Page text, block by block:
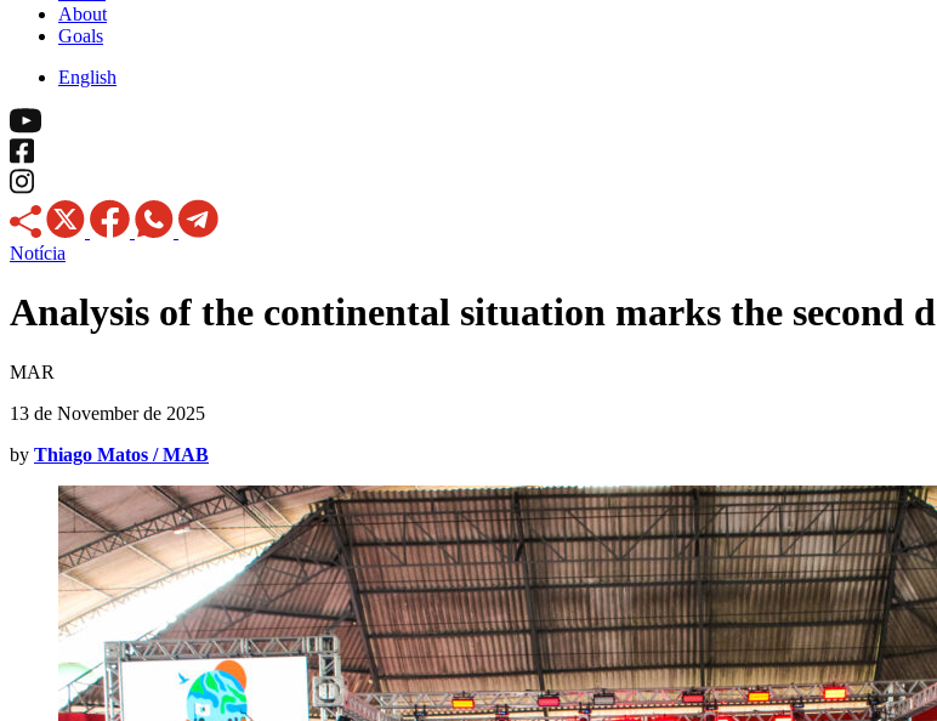
About
Goals
English
Notícia
Analysis of the continental situation marks the
MAR
13 de November de 2025
by Thiago Matos / MAB